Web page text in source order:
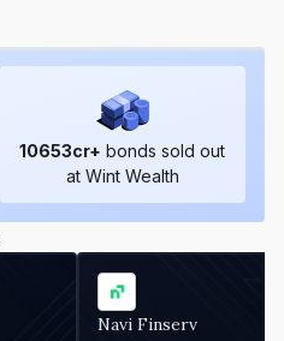
10653cr+ bonds sold out
at Wint Wealth
Navi Finserv